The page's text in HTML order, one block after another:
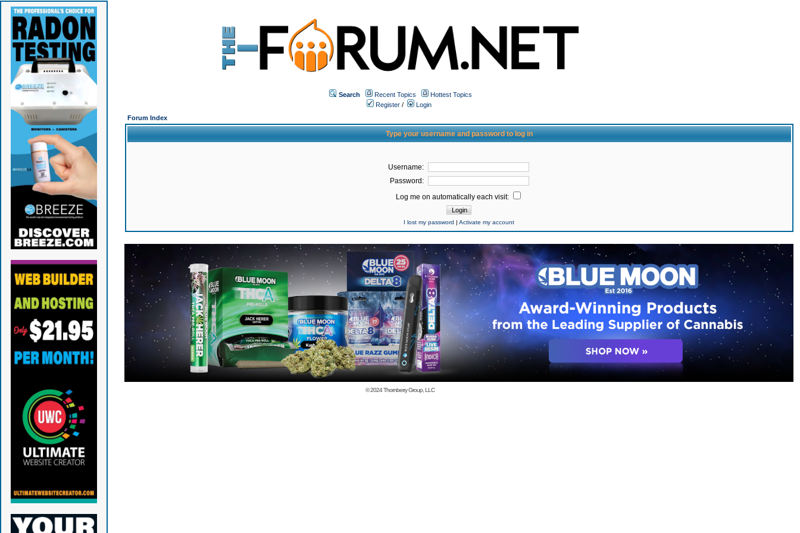
Search Recent Topics
Hottest Topics
Register /
Login
Forum Index
Type your username and password to log in
Username:
Password:
Log me on automatically each visit:
I lost my password |Activate my account
© 2024Thornberry Group, LLC